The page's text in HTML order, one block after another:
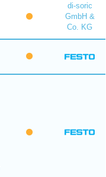
di-soric
GmbH &
Co. KG